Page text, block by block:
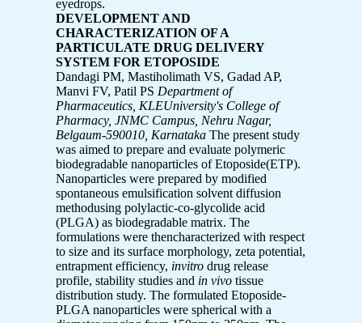
eyedrops.
DEVELOPMENT AND
CHARACTERIZATION OF A
PARTICULATE DRUG DELIVERY
SYSTEM FOR ETOPOSIDE
Dandagi PM, Mastiholimath VS, Gadad AP,
Manvi FV, Patil PS Department of
Pharmaceutics, KLEUniversity's College of
Pharmacy, JNMC Campus, Nehru Nagar,
Belgaum-590010, Karnataka The present study
was aimed to prepare and evaluate polymeric
biodegradable nanoparticles of Etoposide(ETP).
Nanoparticles were prepared by modified
spontaneous emulsification solvent diffusion
methodusing polylactic-co-glycolide acid
(PLGA) as biodegradable matrix. The
formulations were thencharacterized with respect
to size and its surface morphology, zeta potential,
entrapment efficiency, invitro drug release
profile, stability studies and in vivo tissue
distribution study. The formulated Etoposide-
PLGA nanoparticles were spherical with a